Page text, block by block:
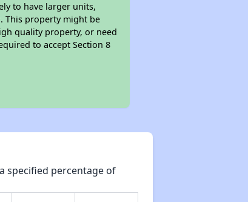
to have larger units,
This property might be
quality property, or need
to accept Section 8
specified percentage of